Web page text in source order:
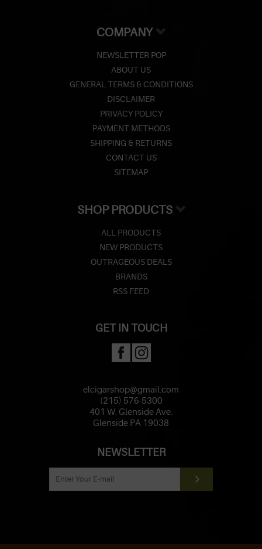
COMPANY
NEWSLETTER POP
ABOUT US
GENERAL TERMS & CONDITIONS
DISCLAIMER
PRIVACY POLICY
PAYMENT METHODS
SHIPPING & RETURNS
CONTACT US
SITEMAP
SHOP PRODUCTS
ALL PRODUCTS
NEW PRODUCTS
OUTRAGEOUS DEALS
BRANDS
RSS FEED
GET IN TOUCH
elcigarshop@gmail.com
(215) 576-5300
401 W. Glenside Ave.
Glenside PA 19038
NEWSLETTER